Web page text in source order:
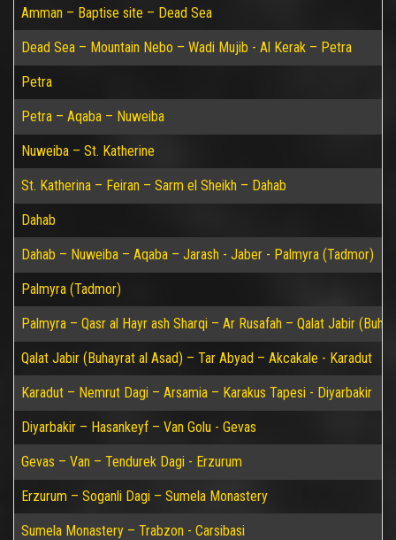
Amman – Baptise site – Dead Sea
Dead Sea – Mountain Nebo – Wadi Mujib - Al Kerak – Petra
Petra
Petra – Aqaba – Nuweiba
Nuweiba – St. Katherine
St. Katherina – Feiran – Sarm el Sheikh – Dahab
Dahab
Dahab – Nuweiba – Aqaba – Jarash - Jaber - Palmyra (Tadmor)
Palmyra (Tadmor)
Palmyra – Qasr al Hayr ash Sharqi – Ar Rusafah – Qalat Jabir
Qalat Jabir (Buhayrat al Asad) – Tar Abyad – Akcakale - Karadut
Karadut – Nemrut Dagi – Arsamia – Karakus Tapesi - Diyarbakir
Diyarbakir – Hasankeyf – Van Golu - Gevas
Gevas – Van – Tendurek Dagi - Erzurum
Erzurum – Soganli Dagi – Sumela Monastery
Sumela Monastery – Trabzon - Carsibasi